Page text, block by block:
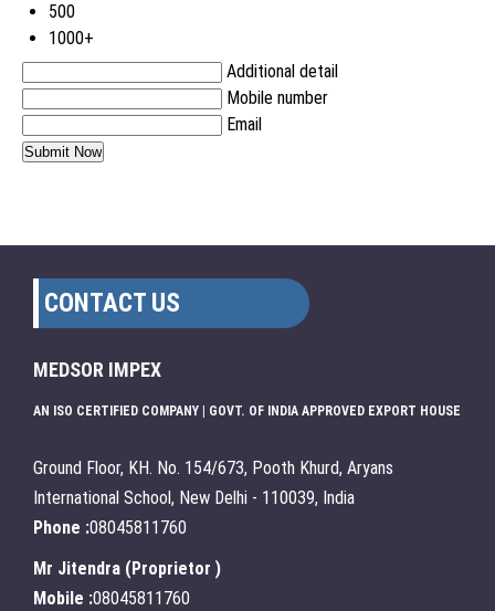
500
1000+
Additional detail
Mobile number
Email
CONTACT US
MEDSOR IMPEX
AN ISO CERTIFIED COMPANY | GOVT. OF INDIA APPROVED EXPORT HOUSE
Ground Floor, KH. No. 154/673, Pooth Khurd, Aryans
International School, New Delhi - 110039, India
Phone :08045811760
Mr Jitendra (Proprietor )
Mobile :08045811760